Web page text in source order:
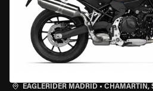
EAGLERIDER MADRID • CHAMARTÍN,